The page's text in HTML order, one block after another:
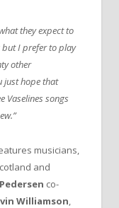
they expect to
I prefer to play
other
just hope that
Vaselines songs
musicians,
and
co-
Williamson